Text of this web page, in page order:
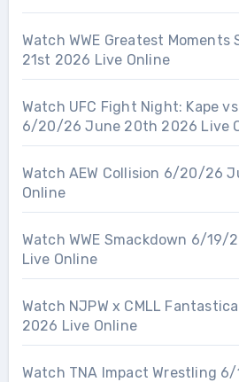
Watch WWE Greatest Moments
21st 2026 Live Online
Watch UFC Fight Night: Kape
6/20/26 June 20th 2026 Live
Watch AEW Collision 6/20/26
Online
Watch WWE Smackdown 6/
Live Online
Watch NJPW x CMLL
2026 Live Online
Watch TNA Impact Wrestling